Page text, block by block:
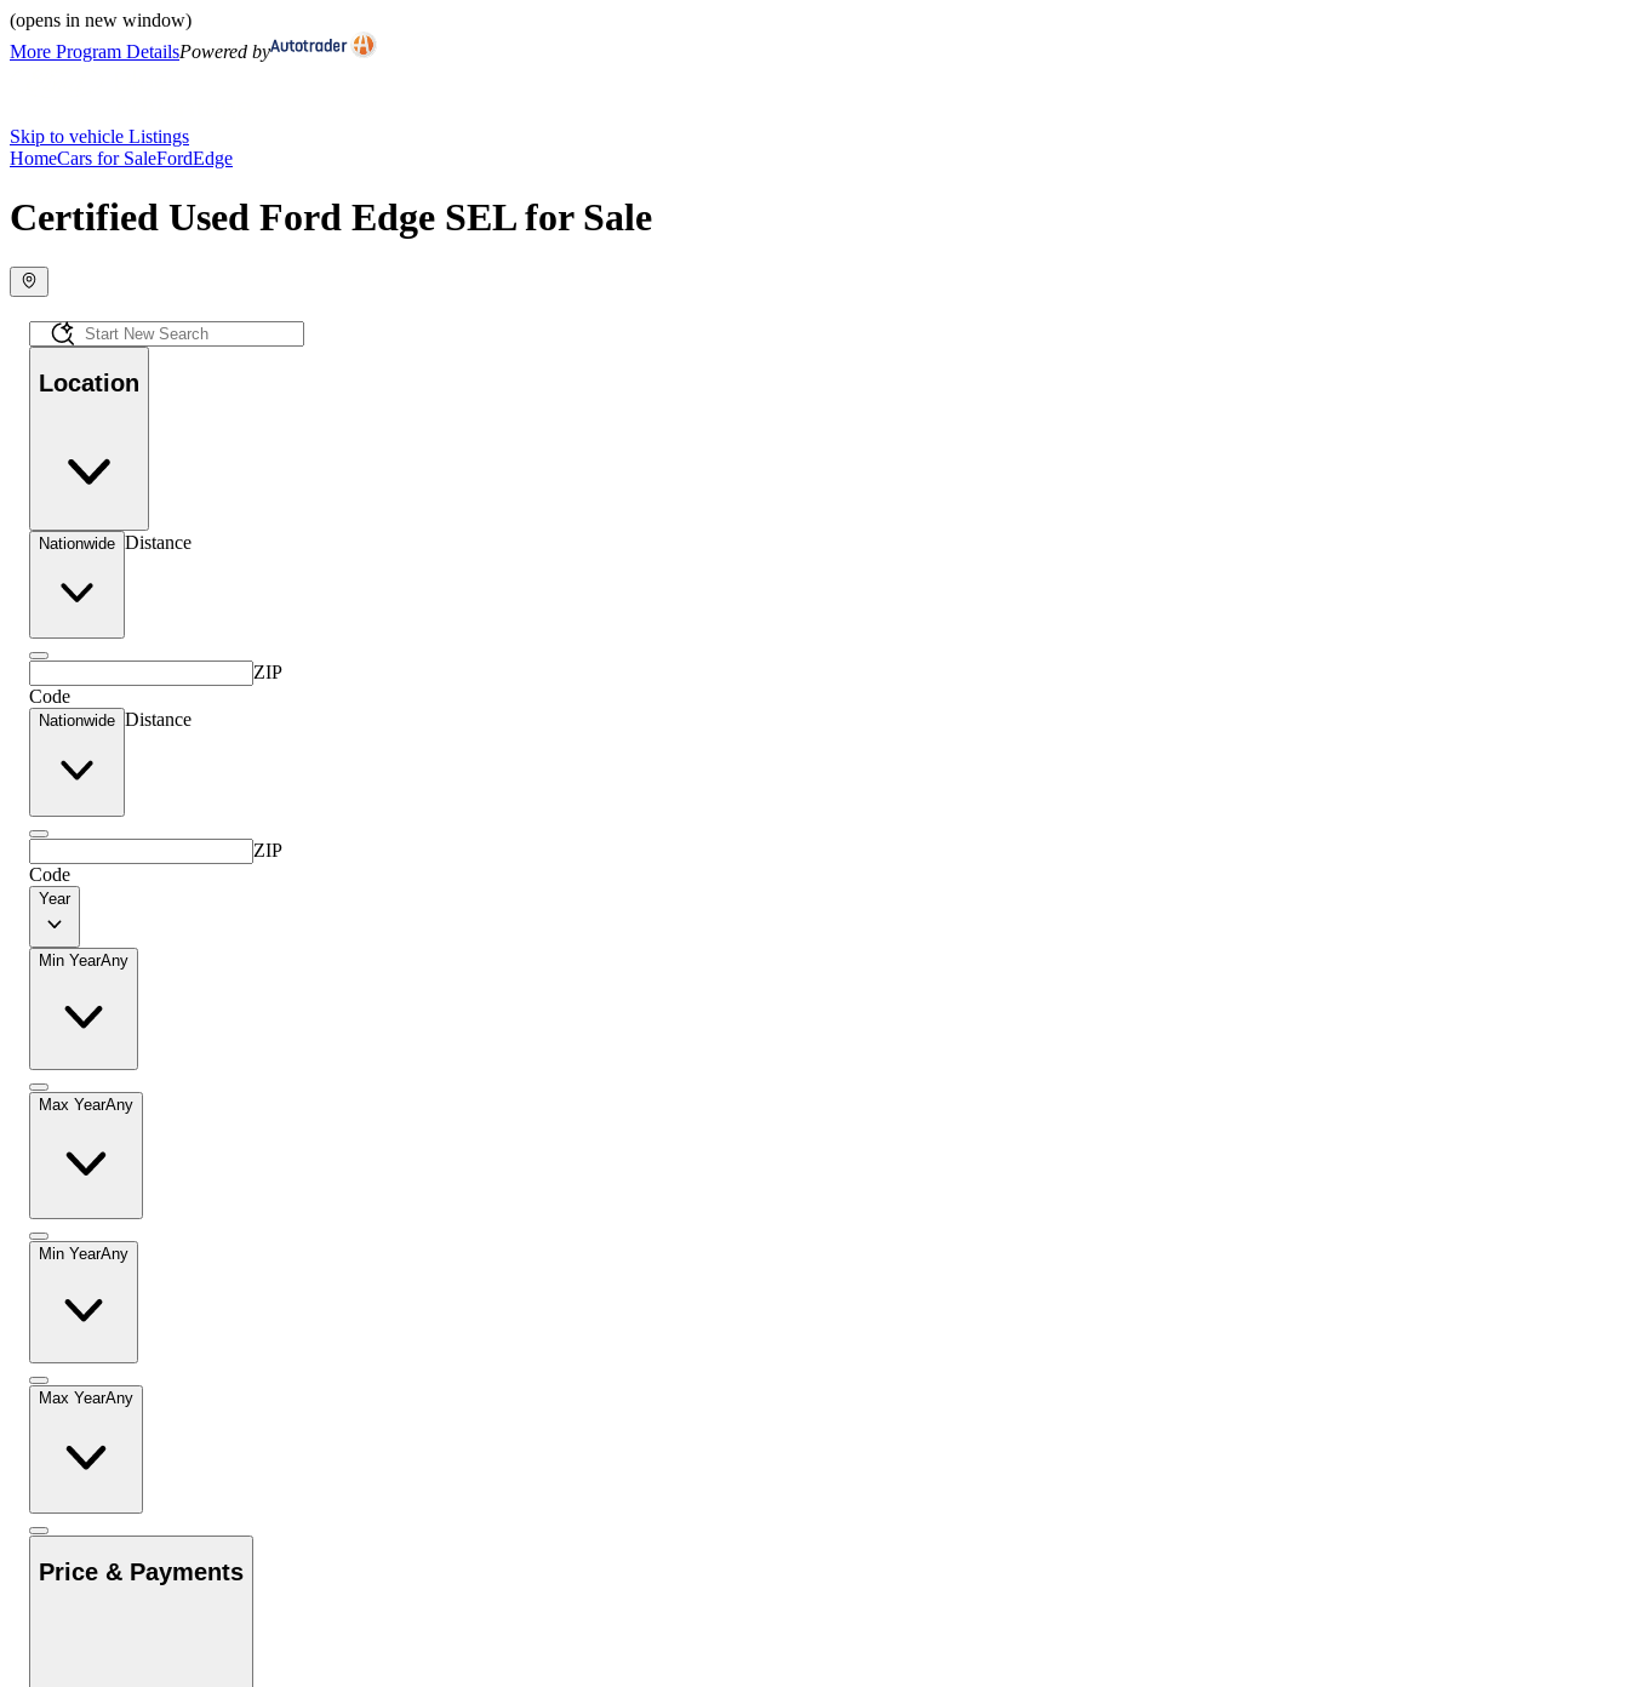
(opens in new window)
More Program DetailsPowered by
Skip to vehicle Listings
HomeCars for SaleFordEdge
Certified Used Ford Edge SEL for Sale
Location
Nationwide Distance
ZIP
Code
Nationwide Distance
ZIP
Code
Year
Min YearAny
Max YearAny
Min YearAny
Max YearAny
Price & Payments